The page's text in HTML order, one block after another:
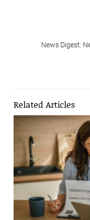
News Digest:
Related Articles